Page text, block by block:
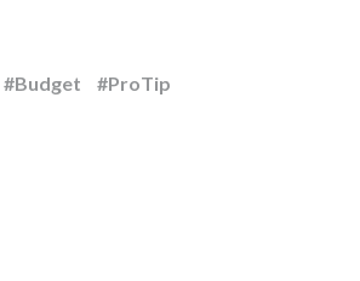
#Budget #ProTip